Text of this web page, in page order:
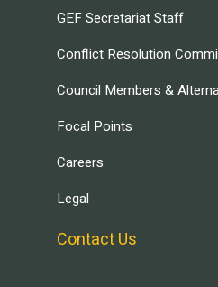
GEF Secretariat Staff
Conflict Resolution
Council Members &
Focal Points
Careers
Legal
Contact Us